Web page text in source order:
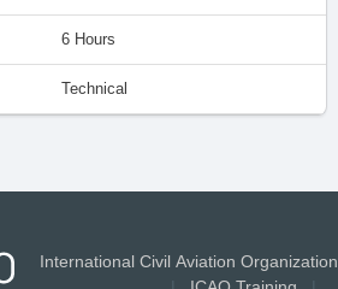
6 Hours
Technical
International Civil Aviation Organization